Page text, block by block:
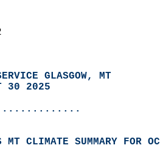
GLASGOW, MT
30 2025
CLIMATE SUMMARY FOR